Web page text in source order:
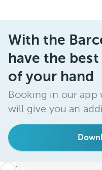
With the
have the
of your hand
Booking in our app
will give you an
back